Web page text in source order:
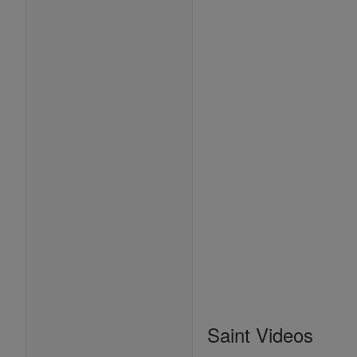
Saint Videos